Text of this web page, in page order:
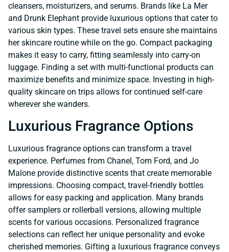
cleansers, moisturizers, and serums. Brands like La Mer
and Drunk Elephant provide luxurious options that cater to
various skin types. These travel sets ensure she maintains
her skincare routine while on the go. Compact packaging
makes it easy to carry, fitting seamlessly into carry-on
luggage. Finding a set with multi-functional products can
maximize benefits and minimize space. Investing in high-
quality skincare on trips allows for continued self-care
wherever she wanders.
Luxurious Fragrance Options
Luxurious fragrance options can transform a travel
experience. Perfumes from Chanel, Tom Ford, and Jo
Malone provide distinctive scents that create memorable
impressions. Choosing compact, travel-friendly bottles
allows for easy packing and application. Many brands
offer samplers or rollerball versions, allowing multiple
scents for various occasions. Personalized fragrance
selections can reflect her unique personality and evoke
cherished memories. Gifting a luxurious fragrance conveys